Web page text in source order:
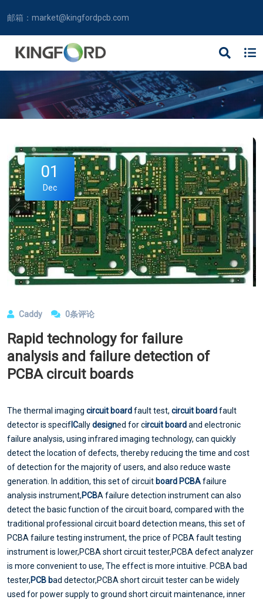
邮箱： market@kingfordpcb.com
01
Dec
Caddy 0条评论
Rapid technology for failure
analysis and failure detection of
PCBA circuit boards
The thermal imaging circuit boardfault test, circuit boardfault
detector is specifICallydesigned for circuit boardand electronic
failure analysis, using infrared imaging technology, can quickly
detect the location of defects, thereby reducing the time and cost
of detection for the majority of users, and also reduce waste
generation. In addition, this set of circuit board PCBAfailure
analysis instrument,PCBA failure detection instrument can also
detect the basic function of the circuit board, compared with the
traditional professional circuit board detection means, this set of
PCBA failure testing instrument, the price of PCBA fault testing
instrument is lower,PCBA short circuit tester,PCBA defect analyzer
is more convenient to use, The effect is more intuitive. PCBA bad
tester,PCB bad detector,PCBA short circuit tester can be widely
used for power supply to ground short circuit maintenance, inner